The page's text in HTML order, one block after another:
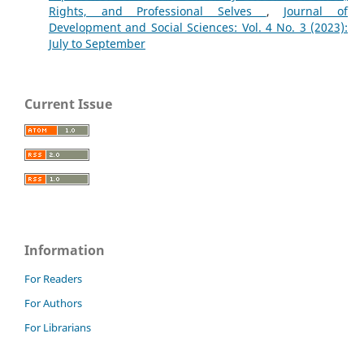
Rights, and Professional Selves , Journal of
Development and Social Sciences: Vol. 4 No. 3 (2023):
July to September
Current Issue
Information
For Readers
For Authors
For Librarians